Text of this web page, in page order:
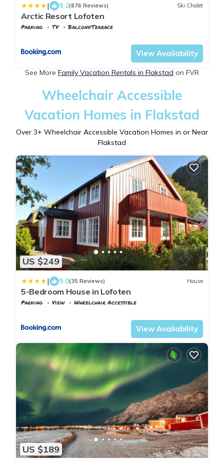
| 9.2(876 Reviews) Ski Chalet
Arctic Resort Lofoten
Parking TV
Balcony/Terrace
View Availability
See More Family Vacation Rentals in Flakstad on FVR
Wheelchair Accessible
Vacation Homes in Flakstad
Over 3+ Wheelchair Accessible Vacation Homes in or Near
Flakstad
US $249
| 9.0(35 Reviews) House
5-Bedroom House in Lofoten
Parking View
Wheelchair Accessible
View Availability
US $189